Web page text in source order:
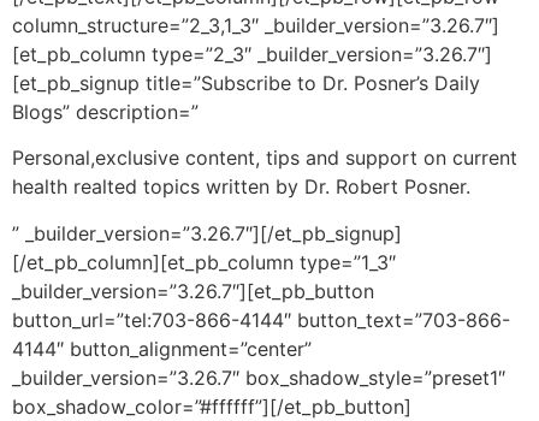
column_structure=”2_3,1_3″ _builder_version=”3.26.7″]
[et_pb_column type=”2_3″ _builder_version=”3.26.7″]
[et_pb_signup title=”Subscribe to Dr. Posner’s Daily
Blogs” description=”
Personal,exclusive content, tips and support on current
health realted topics written by Dr. Robert Posner.
” _builder_version=”3.26.7″][/et_pb_signup]
[/et_pb_column][et_pb_column type=”1_3″
_builder_version=”3.26.7″][et_pb_button
button_url=”tel:703-866-4144″ button_text=”703-866-
4144″ button_alignment=”center”
_builder_version=”3.26.7″ box_shadow_style=”preset1″
box_shadow_color=”#ffffff”][/et_pb_button]